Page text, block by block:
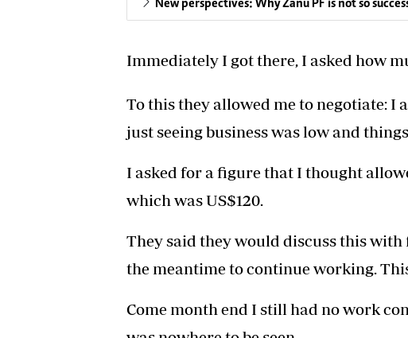
New perspectives: Why Zanu PF is not so
Immediately I got there, I asked how
To this they allowed me to negotiate: I
just seeing business was low and
I asked for a figure that I thought
which was US$120.
They said they would discuss this with
the meantime to continue working.
Come month end I still had no work